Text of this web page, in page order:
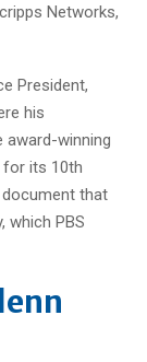
Networks,
President,
his
winning
for its 10th
document that
which PBS